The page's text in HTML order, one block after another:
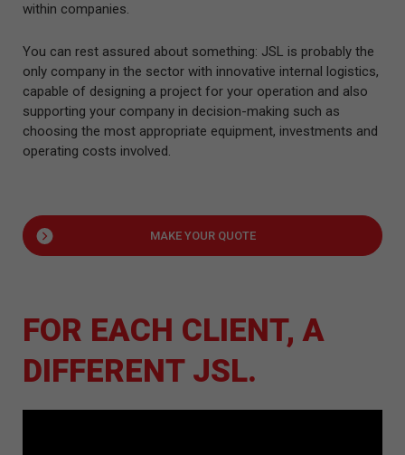
within companies.
You can rest assured about something: JSL is probably the
only company in the sector with innovative internal logistics,
capable of designing a project for your operation and also
supporting your company in decision-making such as
choosing the most appropriate equipment, investments and
operating costs involved.
MAKE YOUR QUOTE
FOR EACH CLIENT, A
DIFFERENT JSL.